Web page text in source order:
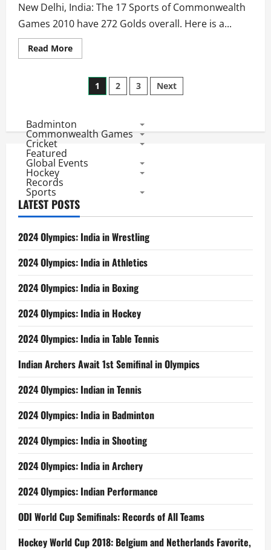
4th
October
New Delhi, India: The 17 Sports of Commonwealth
Games 2010 have 272 Golds overall. Here is a...
Read MoreRead
more
Games
Medal
Sports
Posts
1 2 3 Next
Badminton
Commonwealth Games
Cricket
Featured
Global Events
Hockey
Records
Sports
LATEST POSTS
2024 Olympics: India in Wrestling
2024 Olympics: India in Athletics
2024 Olympics: India in Boxing
2024 Olympics: India in Hockey
2024 Olympics: India in Table Tennis
Indian Archers Await 1st Semifinal in Olympics
2024 Olympics: Indian in Tennis
2024 Olympics: India in Badminton
2024 Olympics: India in Shooting
2024 Olympics: India in Archery
2024 Olympics: Indian Performance
ODI World Cup Semifinals: Records of All Teams
Hockey World Cup 2018: Belgium and Netherlands Favorite,